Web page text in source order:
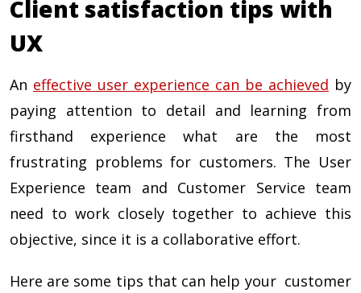
Client satisfaction tips with
UX
An effective user experience can be achieved by
paying attention to detail and learning from
firsthand experience what are the most
frustrating problems for customers. The User
Experience team and Customer Service team
need to work closely together to achieve this
objective, since it is a collaborative effort.
Here are some tips that can help your customer